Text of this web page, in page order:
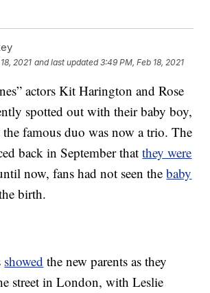
2021 and last updated 3:49 PM, Feb 18, 2021
actors Kit Harington and Rose
spotted out with their baby boy,
famous duo was now a trio. The
back in September thatthey were
now, fans had not seen thebaby
birth.
showed the new parents as they
street in London, with Leslie